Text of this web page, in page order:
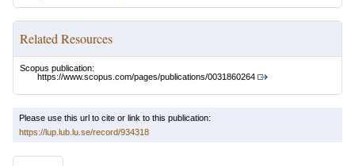
Related Resources
Scopus publication:
https://www.scopus.com/pages/publications/0031860264
Please use this url to cite or link to this publication:
https://lup.lub.lu.se/record/934318